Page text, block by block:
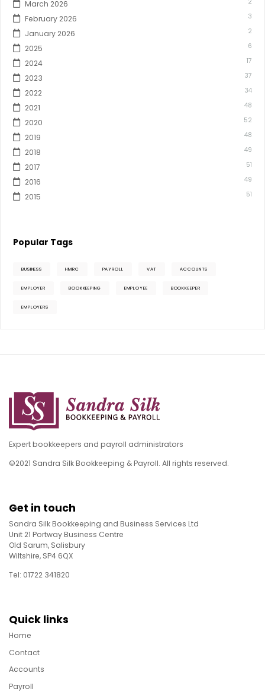
March 2026
February 2026 3
January 2026 2
2025 6
2024 17
2023 37
2022 34
2021 48
2020 52
2019 48
2018 49
2017 51
2016 49
2015 51
Popular Tags
BUSINESS HMRC PAYROLL VAT ACCOUNTS
EMPLOYER BOOKKEEPING EMPLOYEE BOOKKEEPER
EMPLOYERS
Expert bookkeepers and payroll administrators
©2021 Sandra Silk Bookkeeping & Payroll. All rights reserved.
Get in touch
Sandra Silk Bookkeeping and Business Services Ltd
Unit 21 Portway Business Centre
Old Sarum, Salisbury
Wiltshire, SP4 6QX
Tel: 01722 341820
Quick links
Home
Contact
Accounts
Payroll